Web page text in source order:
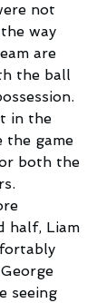
not
way
are
the ball
in the
the game
both the
half, Liam
seeing